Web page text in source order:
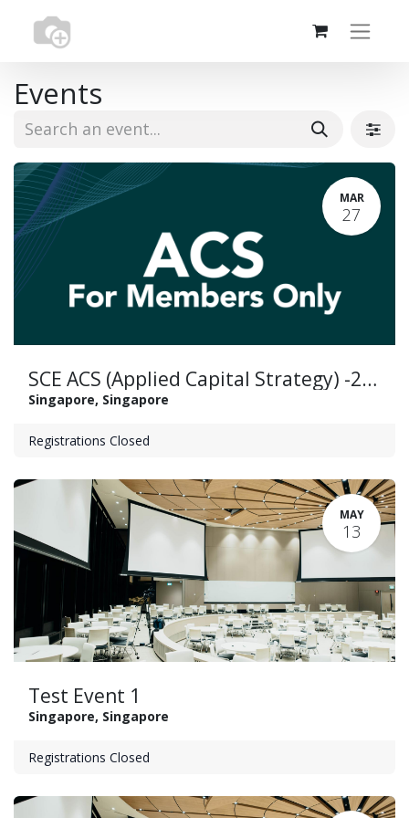
Events
MAR
27
SCE ACS (Applied Capital Strategy) -29 November 2024 (copy)
Singapore, Singapore
Registrations Closed
MAY
13
Test Event 1
Singapore, Singapore
Registrations Closed